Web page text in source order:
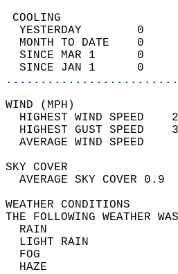
YESTERDAY        0
MONTH TO DATE    0
SINCE MAR 1      0
SINCE JAN 1      0
HIGHEST WIND SPEED
HIGHEST GUST SPEED
AVERAGE
THE FOLLOWING